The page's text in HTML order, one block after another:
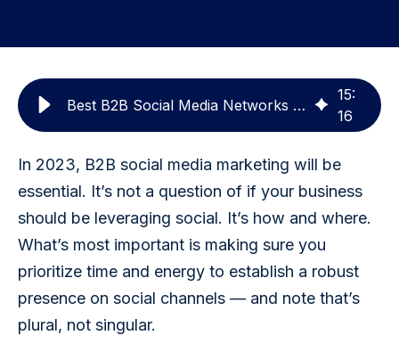
Best B2B Social Media Networks To Grow Your Brand
15:
16
In 2023, B2B social media marketing will be
essential. It’s not a question of if your business
should be leveraging social. It’s how and where.
What’s most important is making sure you
prioritize time and energy to establish a robust
presence on social channels — and note that’s
plural, not singular.